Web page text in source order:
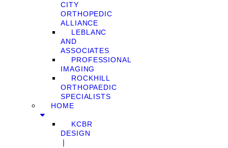
CITY
ORTHOPEDIC
ALLIANCE
LEBLANC
AND
ASSOCIATES
PROFESSIONAL
IMAGING
ROCKHILL
ORTHOPAEDIC
SPECIALISTS
HOME
KCBR
DESIGN
❘